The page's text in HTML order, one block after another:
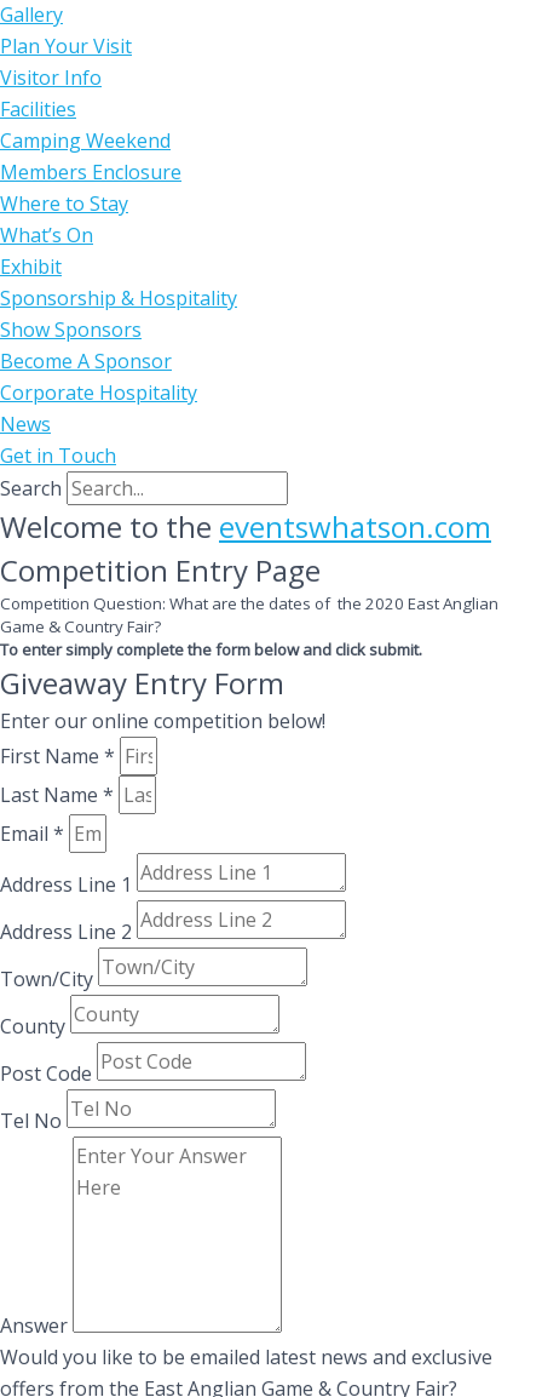
Gallery
Plan Your Visit
Visitor Info
Facilities
Camping Weekend
Members Enclosure
Where to Stay
What’s On
Exhibit
Sponsorship & Hospitality
Show Sponsors
Become A Sponsor
Corporate Hospitality
News
Get in Touch
Search
Welcome to the eventswhatson.com
Competition Entry Page
Competition Question: What are the dates of the 2020 East Anglian
Game & Country Fair?
To enter simply complete the form below and click submit.
Giveaway Entry Form
Enter our online competition below!
First Name *
Last Name *
Email *
Address Line 1
Address Line 2
Town/City
County
Post Code
Tel No
Answer
Would you like to be emailed latest news and exclusive
offers from the East Anglian Game & Country Fair?